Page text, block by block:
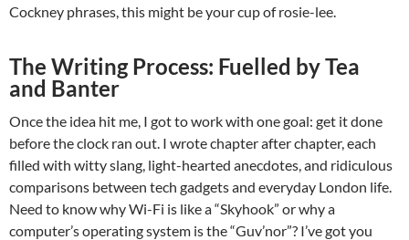
Cockney phrases, this might be your cup of rosie-lee.
The Writing Process: Fuelled by Tea
and Banter
Once the idea hit me, I got to work with one goal: get it done
before the clock ran out. I wrote chapter after chapter, each
filled with witty slang, light-hearted anecdotes, and ridiculous
comparisons between tech gadgets and everyday London life.
Need to know why Wi-Fi is like a “Skyhook” or why a
computer’s operating system is the “Guv’nor”? I’ve got you